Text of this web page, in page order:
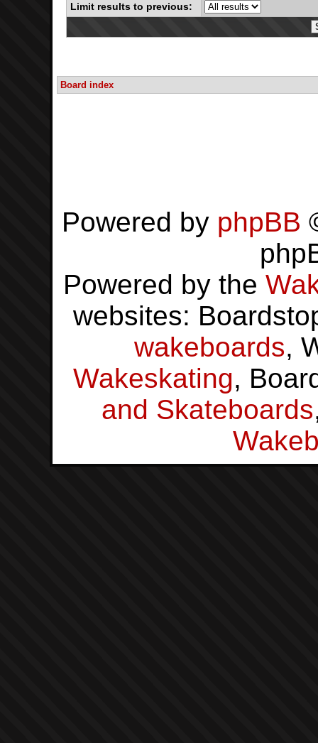
Limit results to previous:
Board index
Powered by phpBB
Powered by the
websites:
wakeboards,
Wakeskating,
and Skateboards